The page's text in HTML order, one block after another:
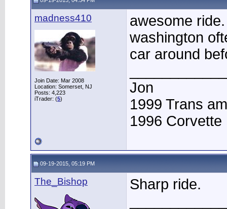
madness410
Join Date: Mar 2008
Location: Somerset, NJ
Posts: 4,223
iTrader: (5)
awesome
washington
car around
Jon
1999 Trans
1996 Corvette
09-19-2015, 05:19 PM
The_Bishop
Sharp ride.